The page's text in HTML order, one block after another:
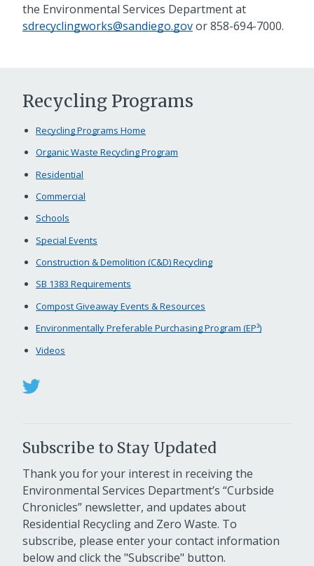
the Environmental Services Department at
sdrecyclingworks@sandiego.govor858-694-7000.
Recycling Programs
Recycling Programs Home
Organic Waste Recycling Program
Residential
Commercial
Schools
Special Events
Construction & Demolition (C&D) Recycling
SB 1383 Requirements
Compost Giveaway Events & Resources
Environmentally Preferable Purchasing Program (EP³)
Videos
Subscribe to Stay Updated
Thank you for your interest in receiving the
Environmental Services Department’s “Curbside
Chronicles” newsletter, and updates about
Residential Recycling and Zero Waste. To
subscribe, please enter your contact information
below and click the "Subscribe" button.